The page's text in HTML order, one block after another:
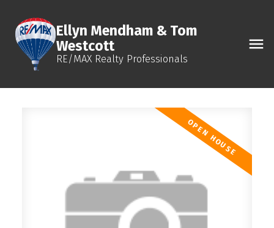
Ellyn Mendham & Tom
Westcott
RE/MAX Realty Professionals